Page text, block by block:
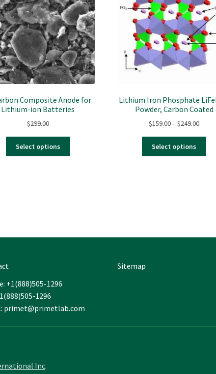
Composite Anode for
Lithium-ion Batteries
$299.00
Select options
chosen
Lithium Iron Phosphate
Powder, Carbon Coated
$159.00–$249.00Price
Select options
+1(888)505-1296
1296
primet@primetlab.com
Sitemap
Inc.